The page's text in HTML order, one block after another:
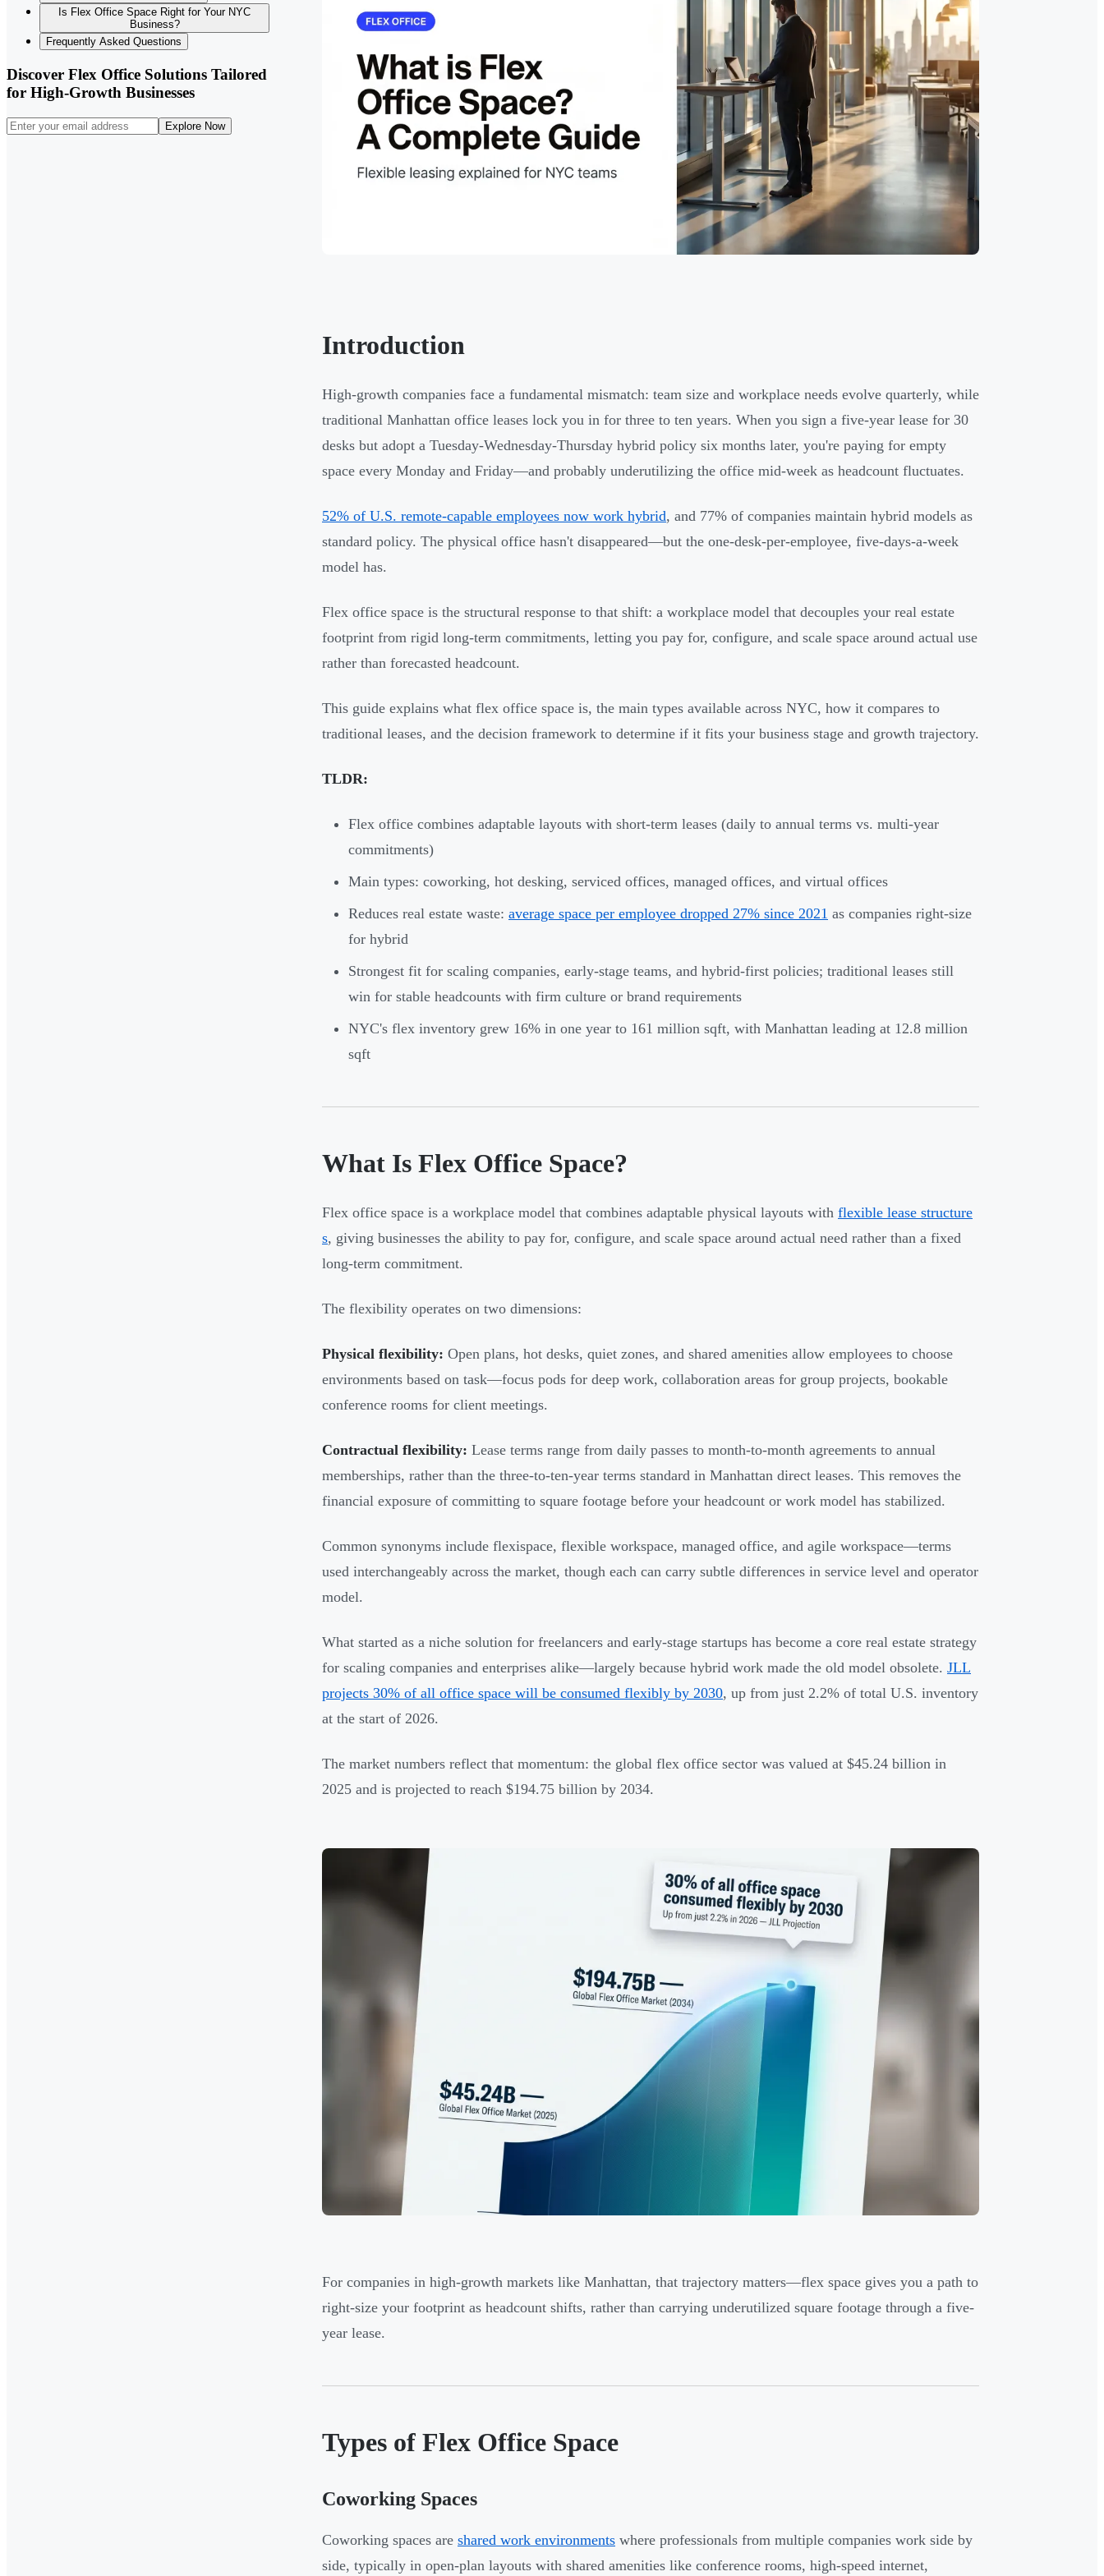
Is Flex Office Space Right for Your NYC
Business?
Frequently Asked Questions
Discover Flex Office Solutions Tailored
for High-Growth Businesses
Explore Now
Introduction
High-growth companies face a fundamental mismatch: team size and workplace needs evolve quarterly, while
traditional Manhattan office leases lock you in for three to ten years. When you sign a five-year lease for 30
desks but adopt a Tuesday-Wednesday-Thursday hybrid policy six months later, you're paying for empty
space every Monday and Friday—and probably underutilizing the office mid-week as headcount fluctuates.
52% of U.S. remote-capable employees now work hybrid, and 77% of companies maintain hybrid models as
standard policy. The physical office hasn't disappeared—but the one-desk-per-employee, five-days-a-week
model has.
Flex office space is the structural response to that shift: a workplace model that decouples your real estate
footprint from rigid long-term commitments, letting you pay for, configure, and scale space around actual use
rather than forecasted headcount.
This guide explains what flex office space is, the main types available across NYC, how it compares to
traditional leases, and the decision framework to determine if it fits your business stage and growth trajectory.
TLDR:
Flex office combines adaptable layouts with short-term leases (daily to annual terms vs. multi-year
commitments)
Main types: coworking, hot desking, serviced offices, managed offices, and virtual offices
Reduces real estate waste: average space per employee dropped 27% since 2021 as companies right-size
for hybrid
Strongest fit for scaling companies, early-stage teams, and hybrid-first policies; traditional leases still
win for stable headcounts with firm culture or brand requirements
NYC's flex inventory grew 16% in one year to 161 million sqft, with Manhattan leading at 12.8 million
sqft
What Is Flex Office Space?
Flex office space is a workplace model that combines adaptable physical layouts with flexible lease structure
s, giving businesses the ability to pay for, configure, and scale space around actual need rather than a fixed
long-term commitment.
The flexibility operates on two dimensions:
Physical flexibility: Open plans, hot desks, quiet zones, and shared amenities allow employees to choose
environments based on task—focus pods for deep work, collaboration areas for group projects, bookable
conference rooms for client meetings.
Contractual flexibility: Lease terms range from daily passes to month-to-month agreements to annual
memberships, rather than the three-to-ten-year terms standard in Manhattan direct leases. This removes the
financial exposure of committing to square footage before your headcount or work model has stabilized.
Common synonyms include flexispace, flexible workspace, managed office, and agile workspace—terms
used interchangeably across the market, though each can carry subtle differences in service level and operator
model.
What started as a niche solution for freelancers and early-stage startups has become a core real estate strategy
for scaling companies and enterprises alike—largely because hybrid work made the old model obsolete. JLL
projects 30% of all office space will be consumed flexibly by 2030, up from just 2.2% of total U.S. inventory
at the start of 2026.
The market numbers reflect that momentum: the global flex office sector was valued at $45.24 billion in
2025 and is projected to reach $194.75 billion by 2034.
For companies in high-growth markets like Manhattan, that trajectory matters—flex space gives you a path to
right-size your footprint as headcount shifts, rather than carrying underutilized square footage through a five-
year lease.
Types of Flex Office Space
Coworking Spaces
Coworking spaces are shared work environments where professionals from multiple companies work side by
side, typically in open-plan layouts with shared amenities like conference rooms, high-speed internet,